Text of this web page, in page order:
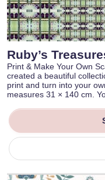
Ruby’s
Print & Make Your Own
created a beautiful
print and turn into your
measures 31 × 140 cm.